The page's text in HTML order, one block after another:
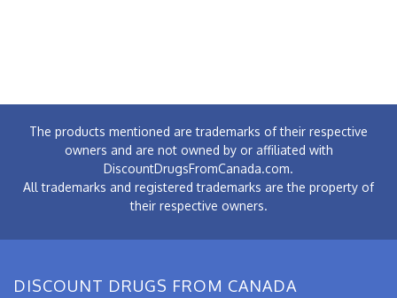
The products mentioned are trademarks of their respective
owners and are not owned by or affiliated with
DiscountDrugsFromCanada.com.
All trademarks and registered trademarks are the property of
their respective owners.
DISCOUNT DRUGS FROM CANADA